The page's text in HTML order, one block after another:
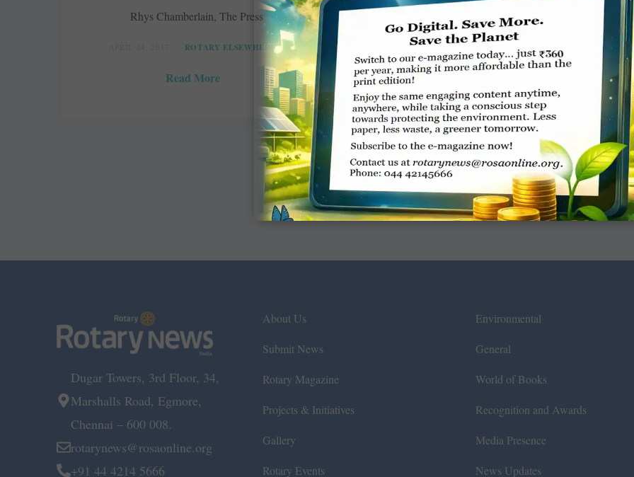
Rhys Chamberlain, The Press
ROTARY ELSEWHERE
Read More
Dugar Towers, 3rd Floor, 34,
Marshalls Road, Egmore,
Chennai – 600 008.
rotarynews@rosaonline.org
+91 44 4214 5666
About Us
Submit News
Rotary Magazine
Projects & Initiatives
Gallery
Rotary Events
Environmental
General
World of Books
Recognition and Awards
Media Presence
News Updates